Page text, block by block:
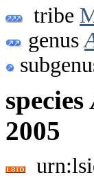
tribe
genus
species
2005